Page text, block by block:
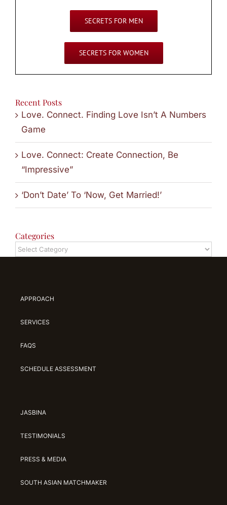
SECRETS FOR MEN
SECRETS FOR WOMEN
Recent Posts
Love. Connect. Finding Love Isn’t A Numbers
Game
Love. Connect: Create Connection, Be
“Impressive”
‘Don’t Date’ To ‘Now, Get Married!’
Categories
Categories
APPROACH
SERVICES
FAQS
SCHEDULE ASSESSMENT
JASBINA
TESTIMONIALS
PRESS & MEDIA
SOUTH ASIAN MATCHMAKER